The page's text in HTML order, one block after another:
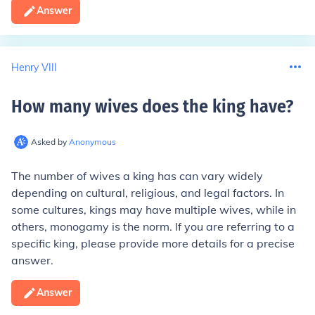
Answer
Henry VIII
How many wives does the king have?
Asked by Anonymous
The number of wives a king has can vary widely
depending on cultural, religious, and legal factors. In
some cultures, kings may have multiple wives, while in
others, monogamy is the norm. If you are referring to a
specific king, please provide more details for a precise
answer.
Answer